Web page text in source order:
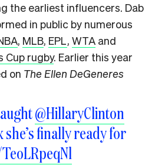
the earliest influencers. Dab
in public by numerous
, MLB, EPL, WTA and
Cup rugby. Earlier this year
on The Ellen DeGeneres
@HillaryClinton
finally ready for